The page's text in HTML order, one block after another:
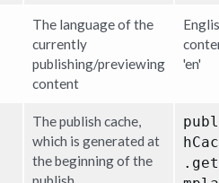
The language of the
currently
publishing/previewing
content
'en'
The publish cache,
which is generated at
the beginning of the